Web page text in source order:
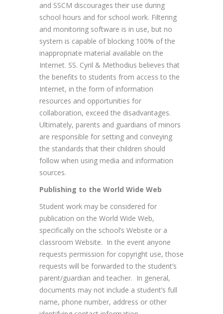
and SSCM discourages their use during
school hours and for school work. Filtering
and monitoring software is in use, but no
system is capable of blocking 100% of the
inappropriate material available on the
Internet. SS. Cyril & Methodius believes that
the benefits to students from access to the
Internet, in the form of information
resources and opportunities for
collaboration, exceed the disadvantages.
Ultimately, parents and guardians of minors
are responsible for setting and conveying
the standards that their children should
follow when using media and information
sources.
Publishing to the World Wide Web
Student work may be considered for
publication on the World Wide Web,
specifically on the school’s Website or a
classroom Website. In the event anyone
requests permission for copyright use, those
requests will be forwarded to the student’s
parent/guardian and teacher. In general,
documents may not include a student’s full
name, phone number, address or other